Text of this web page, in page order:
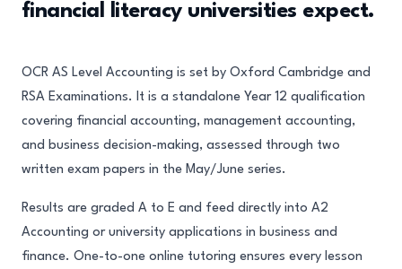
financial literacy universities expect.
OCR AS Level Accounting is set by Oxford Cambridge and
RSA Examinations. It is a standalone Year 12 qualification
covering financial accounting, management accounting,
and business decision-making, assessed through two
written exam papers in the May/June series.
Results are graded A to E and feed directly into A2
Accounting or university applications in business and
finance. One-to-one online tutoring ensures every lesson